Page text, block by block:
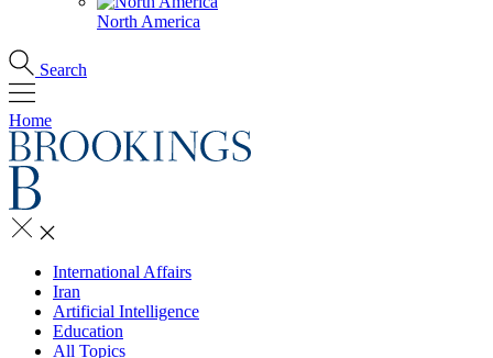
North America
Search
Home
International Affairs
Iran
Artificial Intelligence
Education
All Topics